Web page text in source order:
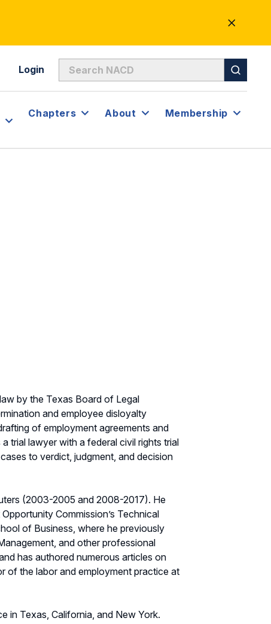
CLOSE
ALERT
Login
Chapters About Membership
by the Texas Board of Legal
and employee disloyalty
of employment agreements and
trial lawyer with a federal civil rights trial
to verdict, judgment, and decision
(2003-2005 and 2008-2017). He
Commission’s Technical
of Business, where he previously
and other professional
has authored numerous articles on
of the labor and employment practice at
in Texas, California, and New York.